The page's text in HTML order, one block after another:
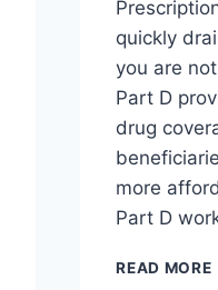
quickly
you are
Part D
drug
more
Part D
READ MORE